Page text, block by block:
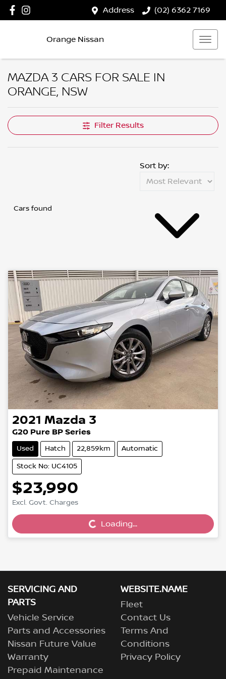
Address (02) 6362 7169
Orange Nissan
MAZDA 3 CARS FOR SALE IN
ORANGE, NSW
Filter Results
Cars found
Sort by:
2021 Mazda 3
G20 Pure BP Series
Used Hatch 22,859km Automatic
Stock No: UC4105
$23,990
Excl. Govt. Charges
Loading...Loading...
SERVICING AND
PARTS
Vehicle Service
Parts and Accessories
Nissan Future Value
Warranty
Prepaid Maintenance
WEBSITE.NAME
Fleet
Contact Us
Terms And
Conditions
Privacy Policy